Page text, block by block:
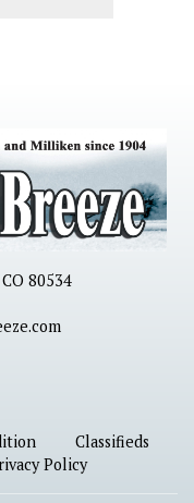
80534
Classifieds
Policy